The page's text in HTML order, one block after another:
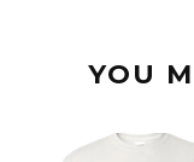
YOU